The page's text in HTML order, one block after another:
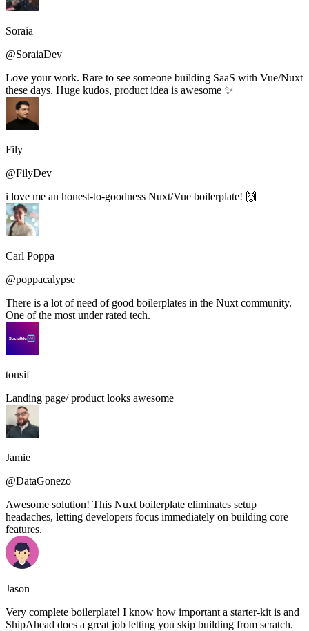
Soraia
@SoraiaDev
Love your work. Rare to see someone building SaaS with Vue/Nuxt
these days. Huge kudos, product idea is awesome ✨
Fily
@FilyDev
i love me an honest-to-goodness Nuxt/Vue boilerplate! 🙌
Carl Poppa
@poppacalypse
There is a lot of need of good boilerplates in the Nuxt community.
One of the most under rated tech.
tousif
Landing page/ product looks awesome
Jamie
@DataGonezo
Awesome solution! This Nuxt boilerplate eliminates setup
headaches, letting developers focus immediately on building core
features.
Jason
Very complete boilerplate! I know how important a starter-kit is and
ShipAhead does a great job letting you skip building from scratch.